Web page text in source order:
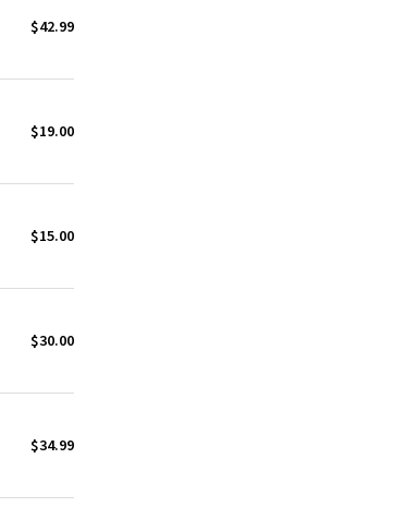
$42.99
$19.00
$15.00
$30.00
$34.99